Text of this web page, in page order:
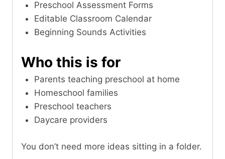
Preschool Assessment Forms
Editable Classroom Calendar
Beginning Sounds Activities
Who this is for
Parents teaching preschool at home
Homeschool families
Preschool teachers
Daycare providers
You don’t need more ideas sitting in a folder.